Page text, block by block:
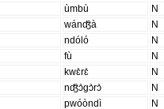
ùmbù
N
wánʤ̑à N
ndóló N
fù N
kwɛ̀rɛ̀ N
nʤ̑ɔ̀gɔ̀rɔ̀ N
pwóòndì N